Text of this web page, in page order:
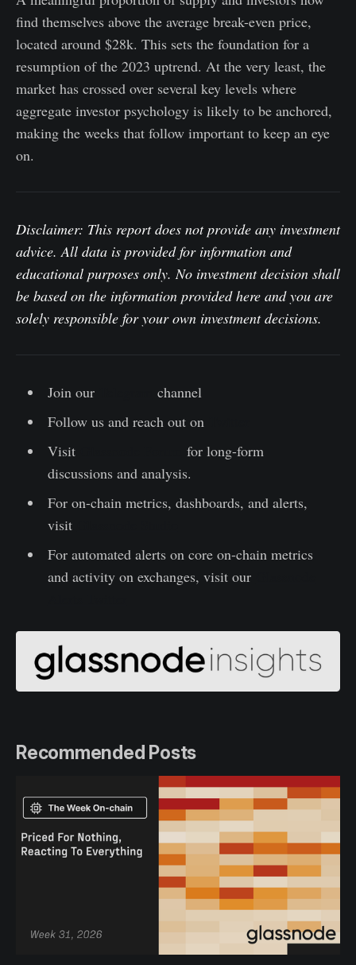
find themselves above the average break-even price,
located around $28k. This sets the foundation for a
resumption of the 2023 uptrend. At the very least, the
market has crossed over several key levels where
aggregate investor psychology is likely to be anchored,
making the weeks that follow important to keep an eye
on.
Disclaimer: This report does not provide any investment
advice. All data is provided for information and
educational purposes only. No investment decision shall
be based on the information provided here and you are
solely responsible for your own investment decisions.
Join our
channel
Follow us and reach out on
Visit
for long-form
discussions and analysis.
For on-chain metrics, dashboards, and alerts,
visit
For automated alerts on core on-chain metrics
and activity on exchanges, visit our
Recommended Posts